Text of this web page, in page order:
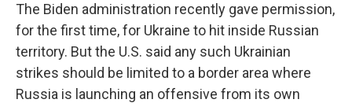
The Biden administration recently gave permission,
for the first time, for Ukraine to hit inside Russian
territory. But the U.S. said any such Ukrainian
strikes should be limited to a border area where
Russia is launching an offensive from its own